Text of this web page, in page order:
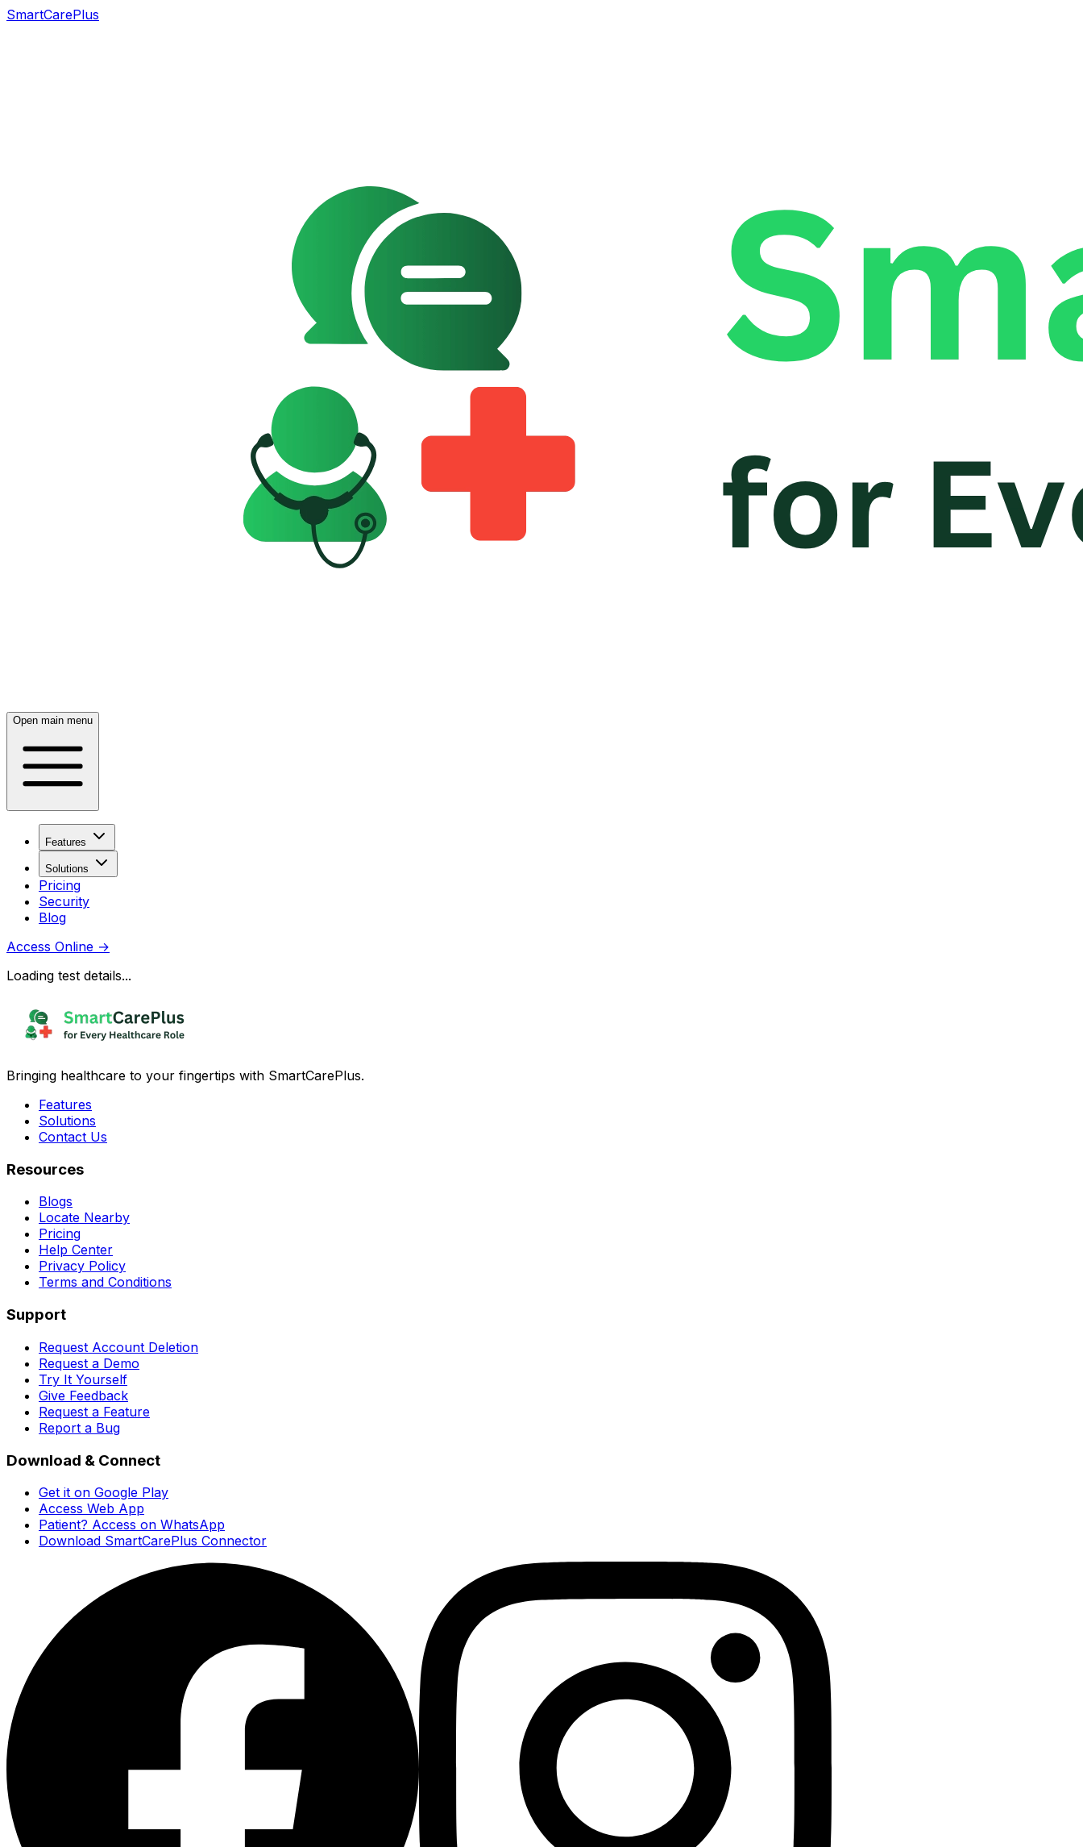
SmartCarePlus
Open main menu
Features
Solutions
Pricing
Security
Blog
Access Online →
Loading test details...
Bringing healthcare to your fingertips with SmartCarePlus.
Features
Solutions
Contact Us
Resources
Blogs
Locate Nearby
Pricing
Help Center
Privacy Policy
Terms and Conditions
Support
Request Account Deletion
Request a Demo
Try It Yourself
Give Feedback
Request a Feature
Report a Bug
Download & Connect
Get it on Google Play
Access Web App
Patient? Access on WhatsApp
Download SmartCarePlus Connector